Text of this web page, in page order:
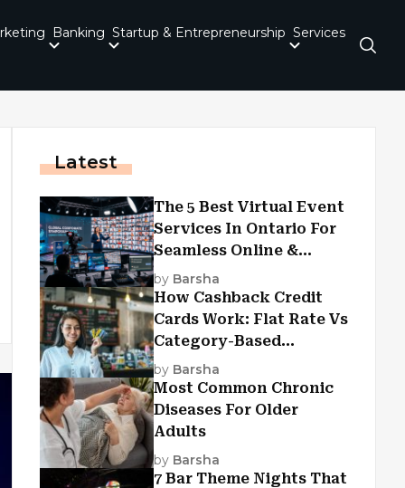
Banking Startup & Entrepreneurship Services
Latest
The 5 Best Virtual Event
Services In Ontario For
Seamless Online &
Hybrid Experiences
by Barsha
How Cashback Credit
Cards Work: Flat Rate Vs
Category-Based
Cashback Explained
by Barsha
Most Common Chronic
Diseases For Older
Adults
by Barsha
7 Bar Theme Nights That